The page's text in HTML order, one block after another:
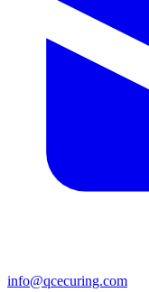
info@qcecuring.com